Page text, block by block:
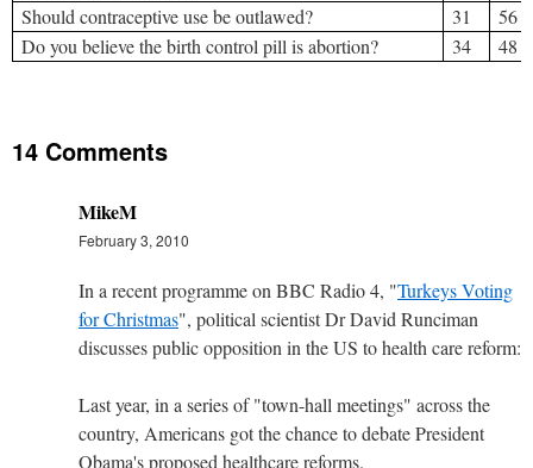
Should contraceptive use be outlawed? 31
56
Do you believe the birth control pill is abortion?
34 48
14 Comments
MikeM
February 3, 2010
In a recent programme on BBC Radio 4, "Turkeys Voting
for Christmas", political scientist Dr David Runciman
discusses public opposition in the US to health care reform:
Last year, in a series of "town-hall meetings" across the
country, Americans got the chance to debate President
Obama's proposed healthcare reforms.